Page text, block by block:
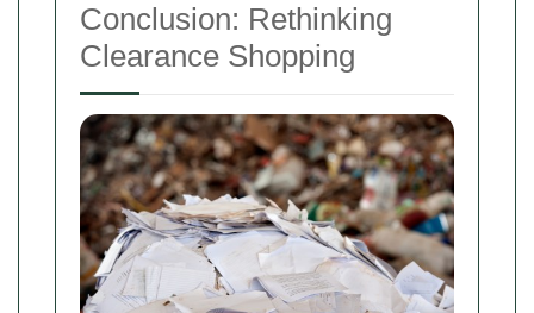
Conclusion: Rethinking
Clearance Shopping